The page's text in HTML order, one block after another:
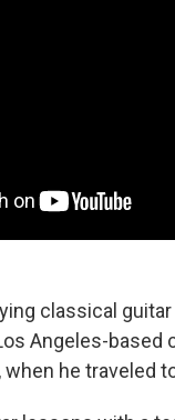
classical
Angeles-based
he traveled